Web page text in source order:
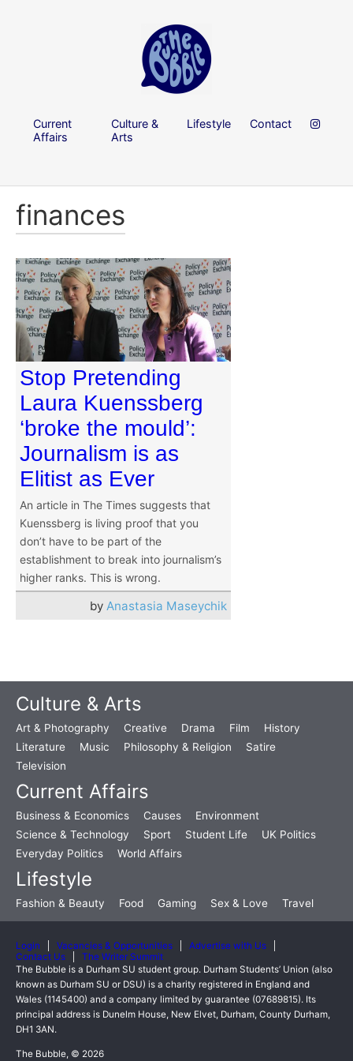
Current
Affairs
Culture &
Arts
Lifestyle Contact
finances
Stop Pretending
Laura Kuenssberg
‘broke the mould’:
Journalism is as
Elitist as Ever
An article in The Times suggests that
Kuenssberg is living proof that you
don’t have to be part of the
establishment to break into journalism’s
higher ranks. This is wrong.
by Anastasia Maseychik
Culture & Arts
Art & Photography Creative Drama Film
History
Literature
Music Philosophy & Religion
Satire
Television
Current Affairs
Business & Economics Causes
Environment
Science & Technology
Sport Student Life
UK Politics
Everyday Politics
World Affairs
Lifestyle
Fashion & Beauty Food Gaming Sex & Love Travel
Login Vacancies & Opportunities
Advertise with Us
Contact Us
The Writer Summit
The Bubble is a Durham SU student group. Durham Students’ Union (also
known as Durham SU or DSU) is a charity registered in England and
Wales (1145400) and a company limited by guarantee (07689815). Its
principal address is Dunelm House, New Elvet, Durham, County Durham,
DH1 3AN.
The Bubble, © 2026